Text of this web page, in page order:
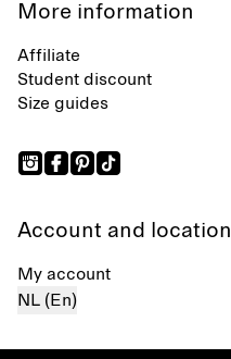
More information
Affiliate
Student discount
Size guides
Account and location
My account
NL (En)